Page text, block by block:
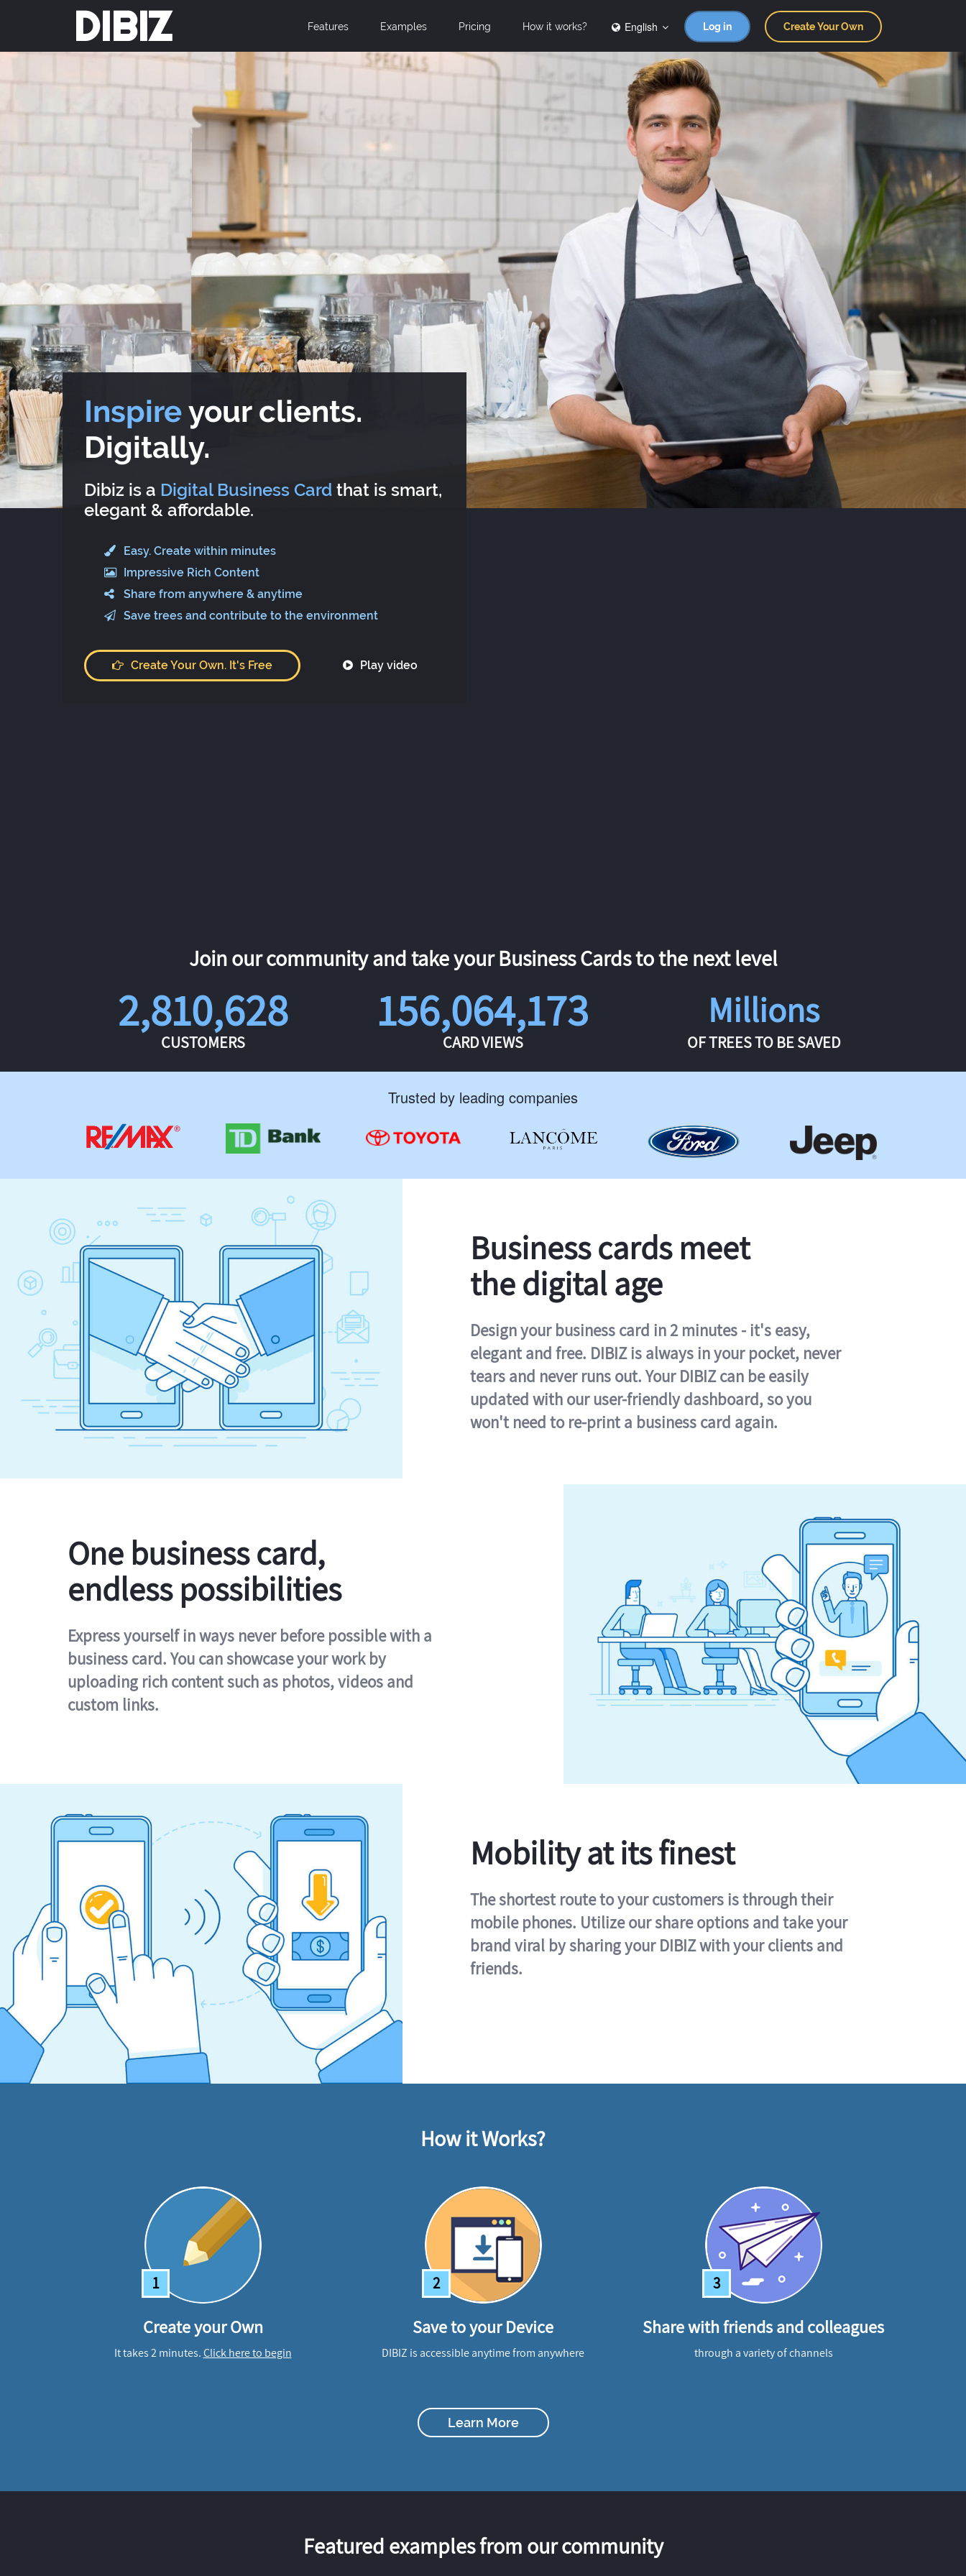
DIBIZ Features Examples Pricing How it works? English Log in Create Your Own
Inspireyour clients.
Digitally.
Dibiz is a Digital Business Card that is smart,
elegant & affordable.
Easy. Create within minutes
Impressive Rich Content
Share from anywhere & anytime
Save trees and contribute to the environment
Create Your Own. It's Free Play video
Join our community and take your Business Cards to the next level
2,810,628
CUSTOMERS
156,064,173
CARD VIEWS
Millions
OF TREES TO BE SAVED
Trusted by leading companies
Business cards meet
the digital age
Design your business card in 2 minutes - it's easy,
elegant and free. DIBIZ is always in your pocket, never
tears and never runs out. Your DIBIZ can be easily
updated with our user-friendly dashboard, so you
won't need to re-print a business card again.
One business card,
endless possibilities
Express yourself in ways never before possible with a
business card. You can showcase your work by
uploading rich content such as photos, videos and
custom links.
Mobility at its finest
The shortest route to your customers is through their
mobile phones. Utilize our share options and take your
brand viral by sharing your DIBIZ with your clients and
friends.
How it Works?
1
Create your Own
It takes 2 minutes.Click here to begin
2
Save to your Device
DIBIZ is accessible anytime from anywhere
3
Share with friends and colleagues
through a variety of channels
Learn More
Featured examples from our community